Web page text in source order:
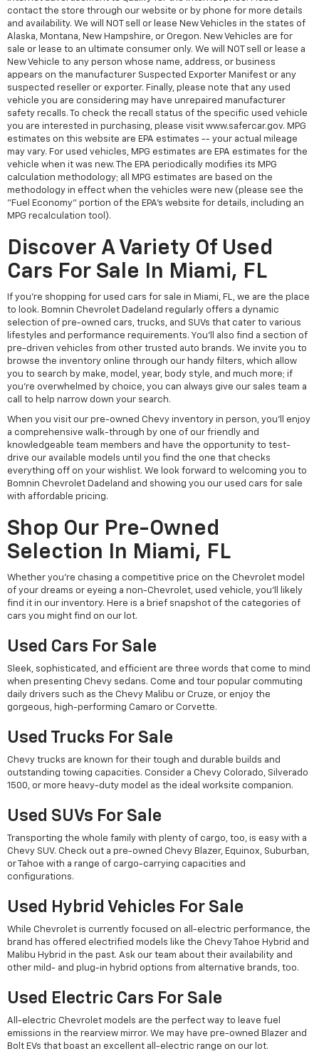
contact the store through our website or by phone for more details
and availability. We will NOT sell or lease New Vehicles in the states of
Alaska, Montana, New Hampshire, or Oregon. New Vehicles are for
sale or lease to an ultimate consumer only. We will NOT sell or lease a
New Vehicle to any person whose name, address, or business
appears on the manufacturer Suspected Exporter Manifest or any
suspected reseller or exporter. Finally, please note that any used
vehicle you are considering may have unrepaired manufacturer
safety recalls. To check the recall status of the specific used vehicle
you are interested in purchasing, please visit www.safercar.gov. MPG
estimates on this website are EPA estimates -- your actual mileage
may vary. For used vehicles, MPG estimates are EPA estimates for the
vehicle when it was new. The EPA periodically modifies its MPG
calculation methodology; all MPG estimates are based on the
methodology in effect when the vehicles were new (please see the
"Fuel Economy" portion of the EPA's website for details, including an
MPG recalculation tool).
Discover A Variety Of Used
Cars For Sale In Miami, FL
If you're shopping for used cars for sale in Miami, FL, we are the place
to look. Bomnin Chevrolet Dadeland regularly offers a dynamic
selection of pre-owned cars, trucks, and SUVs that cater to various
lifestyles and performance requirements. You'll also find a section of
pre-driven vehicles from other trusted auto brands. We invite you to
browse the inventory online through our handy filters, which allow
you to search by make, model, year, body style, and much more; if
you're overwhelmed by choice, you can always give our sales team a
call to help narrow down your search.
When you visit our pre-owned Chevy inventory in person, you'll enjoy
a comprehensive walk-through by one of our friendly and
knowledgeable team members and have the opportunity to test-
drive our available models until you find the one that checks
everything off on your wishlist. We look forward to welcoming you to
Bomnin Chevrolet Dadeland and showing you our used cars for sale
with affordable pricing.
Shop Our Pre-Owned
Selection In Miami, FL
Whether you're chasing a competitive price on the Chevrolet model
of your dreams or eyeing a non-Chevrolet, used vehicle, you'll likely
find it in our inventory. Here is a brief snapshot of the categories of
cars you might find on our lot.
Used Cars For Sale
Sleek, sophisticated, and efficient are three words that come to mind
when presenting Chevy sedans. Come and tour popular commuting
daily drivers such as the Chevy Malibu or Cruze, or enjoy the
gorgeous, high-performing Camaro or Corvette.
Used Trucks For Sale
Chevy trucks are known for their tough and durable builds and
outstanding towing capacities. Consider a Chevy Colorado, Silverado
1500, or more heavy-duty model as the ideal worksite companion.
Used SUVs For Sale
Transporting the whole family with plenty of cargo, too, is easy with a
Chevy SUV. Check out a pre-owned Chevy Blazer, Equinox, Suburban,
or Tahoe with a range of cargo-carrying capacities and
configurations.
Used Hybrid Vehicles For Sale
While Chevrolet is currently focused on all-electric performance, the
brand has offered electrified models like the Chevy Tahoe Hybrid and
Malibu Hybrid in the past. Ask our team about their availability and
other mild- and plug-in hybrid options from alternative brands, too.
Used Electric Cars For Sale
All-electric Chevrolet models are the perfect way to leave fuel
emissions in the rearview mirror. We may have pre-owned Blazer and
Bolt EVs that boast an excellent all-electric range on our lot.